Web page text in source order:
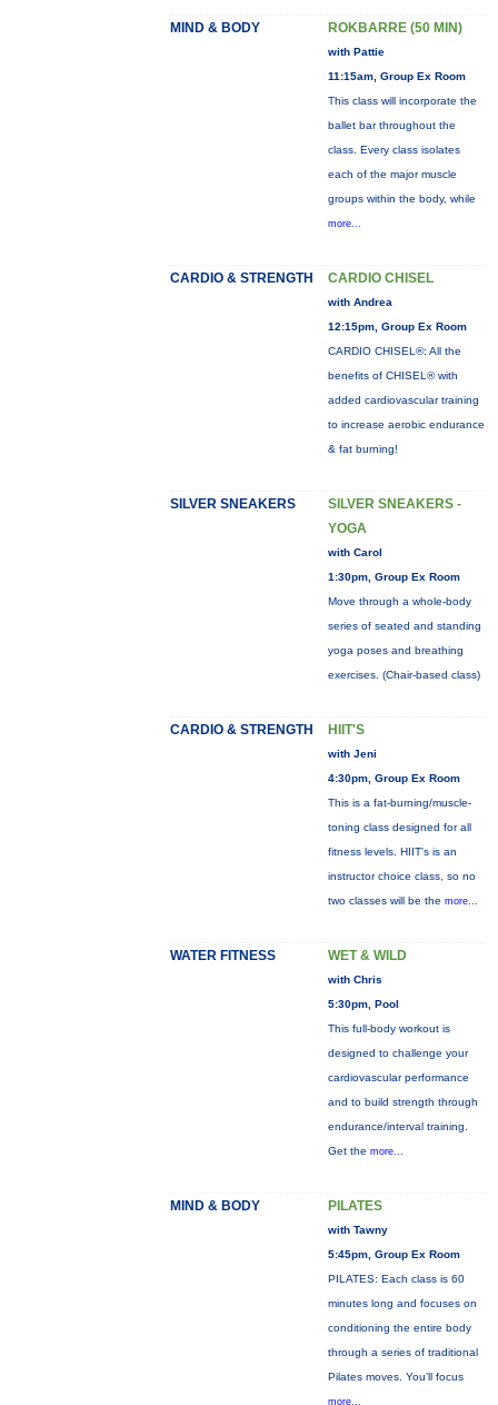
MIND & BODY ROKBARRE (50 MIN)
with Pattie
11:15am, Group Ex Room
This class will incorporate the
ballet bar throughout the
class. Every class isolates
each of the major muscle
groups within the body, while
more...
CARDIO & STRENGTH CARDIO CHISEL
with Andrea
12:15pm, Group Ex Room
CARDIO CHISEL®: All the
benefits of CHISEL® with
added cardiovascular training
to increase aerobic endurance
& fat burning!
SILVER SNEAKERS
SILVER SNEAKERS -
YOGA
with Carol
1:30pm, Group Ex Room
Move through a whole-body
series of seated and standing
yoga poses and breathing
exercises. (Chair-based class)
CARDIO & STRENGTH HIIT'S
with Jeni
4:30pm, Group Ex Room
This is a fat-burning/muscle-
toning class designed for all
fitness levels. HIIT's is an
instructor choice class, so no
two classes will be the more...
WATER FITNESS WET & WILD
with Chris
5:30pm, Pool
This full-body workout is
designed to challenge your
cardiovascular performance
and to build strength through
endurance/interval training.
Get the more...
MIND & BODY PILATES
with Tawny
5:45pm, Group Ex Room
PILATES: Each class is 60
minutes long and focuses on
conditioning the entire body
through a series of traditional
Pilates moves. You’ll focus
more...